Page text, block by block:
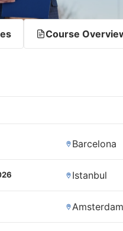
Course
Barcelona
Istanbul
Amsterdam